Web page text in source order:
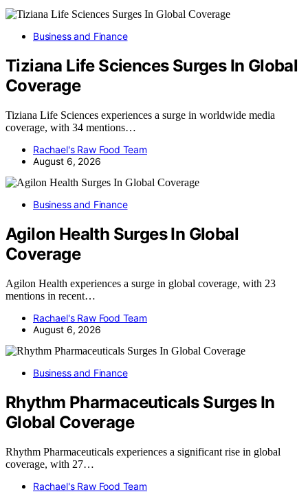
Business and Finance
Tiziana Life Sciences Surges In Global
Coverage
Tiziana Life Sciences experiences a surge in worldwide media
coverage, with 34 mentions…
Rachael's Raw Food Team
August 6, 2026
Business and Finance
Agilon Health Surges In Global
Coverage
Agilon Health experiences a surge in global coverage, with 23
mentions in recent…
Rachael's Raw Food Team
August 6, 2026
Business and Finance
Rhythm Pharmaceuticals Surges In
Global Coverage
Rhythm Pharmaceuticals experiences a significant rise in global
coverage, with 27…
Rachael's Raw Food Team